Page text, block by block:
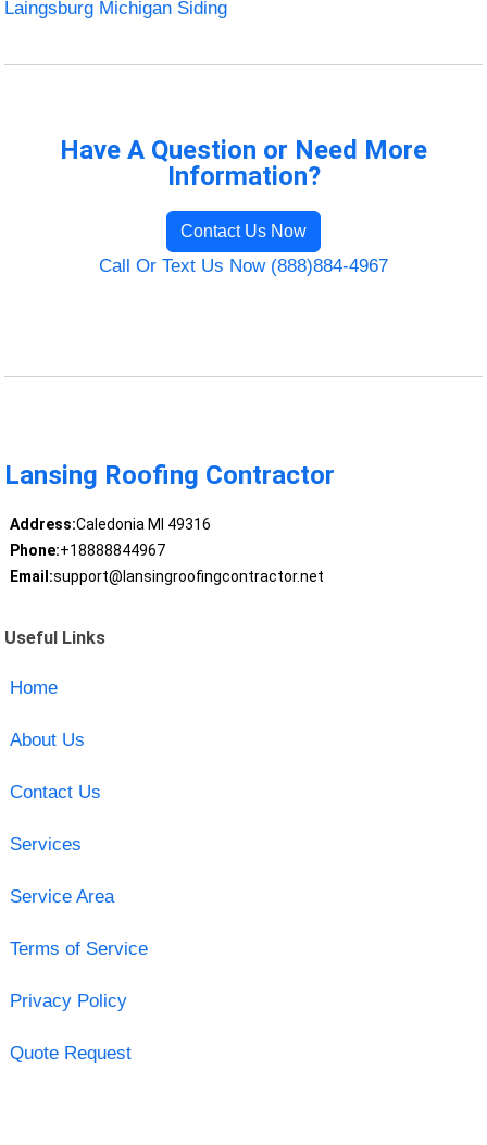
Laingsburg Michigan Siding
Have A Question or Need More
Information?
Contact Us Now
Call Or Text Us Now (888)884-4967
Lansing Roofing Contractor
Address:Caledonia MI 49316
Phone:+18888844967
Email:support@lansingroofingcontractor.net
Useful Links
Home
About Us
Contact Us
Services
Service Area
Terms of Service
Privacy Policy
Quote Request